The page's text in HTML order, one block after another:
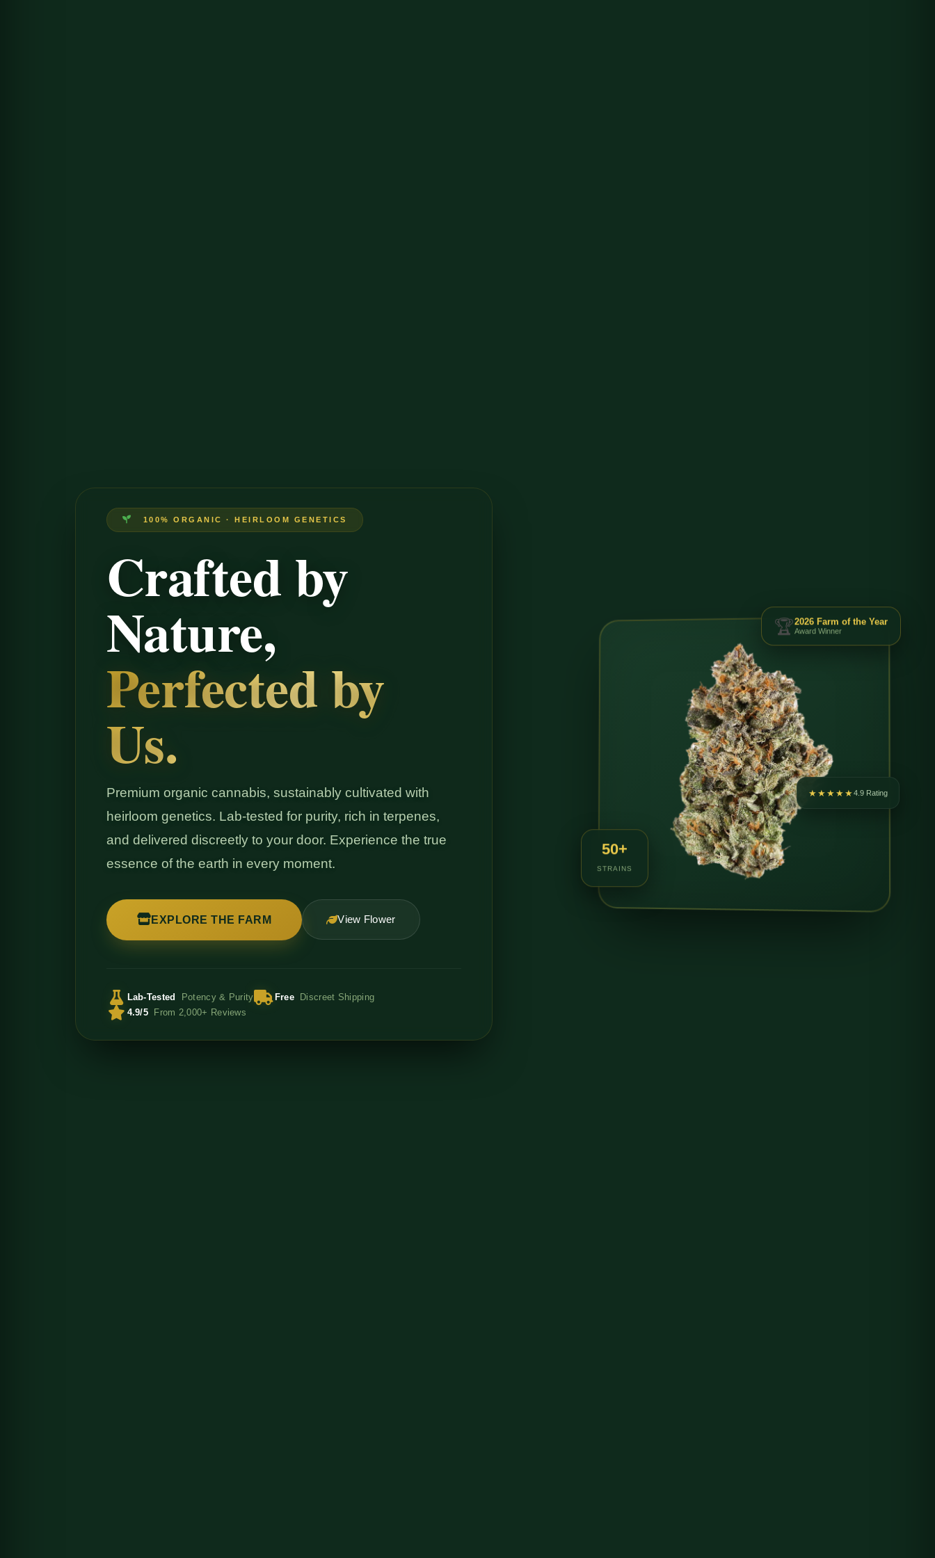
100% ORGANIC · HEIRLOOM GENETICS
Crafted by
Nature,
Perfected by
Us.
Premium organic cannabis, sustainably cultivated with
heirloom genetics. Lab-tested for purity, rich in terpenes,
and delivered discreetly to your door. Experience the true
essence of the earth in every moment.
EXPLORE THE FARM View Flower
Lab-Tested Potency & Purity Free
Discreet Shipping
4.9/5 From 2,000+ Reviews
🏆 2026 Farm of the Year
Award Winner
50+
STRAINS
★★★★★4.9 Rating